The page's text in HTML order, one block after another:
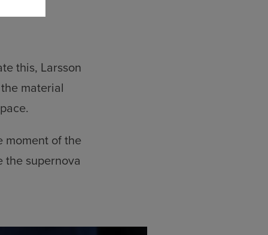
this, Larsson
material
moment of the
the supernova